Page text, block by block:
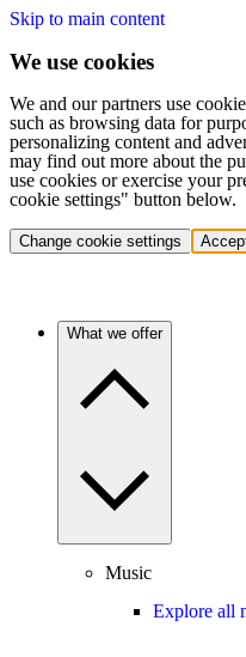
Skip to main content
We use cookies
We and our partners use
such as browsing data for
personalizing content and
may find out more about the
use cookies or exercise your
cookie settings" button below.
Change cookie settings
What we offer
Music
Explore all